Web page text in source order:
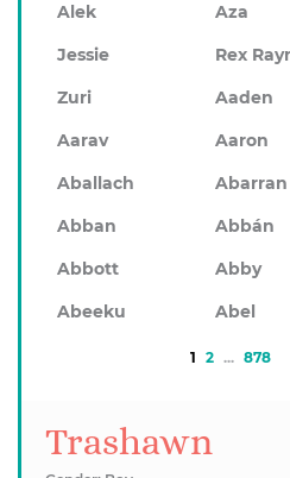
Alek Aza
Jessie
Rex
Zuri
Aaden
Aarav
Aaron
Aballach
Abarran
Abban
Abbán
Abbott
Abby
Abeeku
Abel
1 2 ... 878
Trashawn